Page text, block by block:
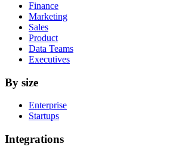
Finance
Marketing
Sales
Product
Data Teams
Executives
By size
Enterprise
Startups
Integrations